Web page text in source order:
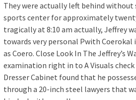
They were actually left behind without
sports center for approximately
tragically at 8:10 am actually, Jeffrey
towards very personal Pwith Coerokal
as Coero. Close Look In The Jeffrey’s
examination right in to A Visuals
Dresser Cabinet found that he
through a 20-inch steel lawyers that